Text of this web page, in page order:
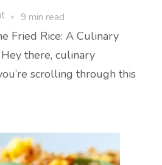
on
Flavorful
Blackstone
Fried
9 min read
Fried Rice: A Culinary
there, culinary
scrolling through this